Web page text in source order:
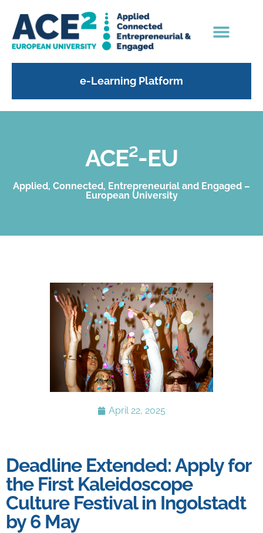
e-Learning Platform
ACE²-EU
Applied, Connected, Entrepreneurial and Engaged –
European University
April 22, 2025
Deadline Extended: Apply for
the First Kaleidoscope
Culture Festival in Ingolstadt
by 6 May